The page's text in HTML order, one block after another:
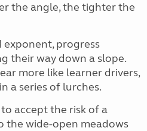
the angle, the tighter the
exponent, progress
their way down a slope.
more like learner drivers,
a series of lurches.
accept the risk of a
the wide-open meadows